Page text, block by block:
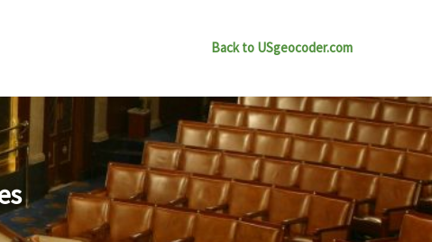
Back to USgeocoder.com